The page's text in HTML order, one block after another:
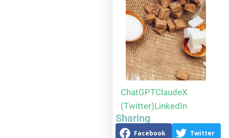
ChatGPTClaudeX
(Twitter)LinkedIn
Sharing
Facebook Twitter